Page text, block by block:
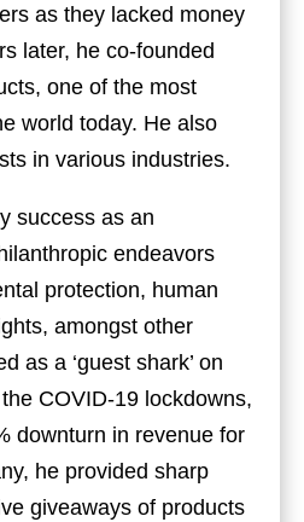
as they lacked money
later, he co-founded
one of the most
world today. He also
in various industries.
success as an
endeavors
protection, human
amongst other
as a ‘guest shark’ on
COVID-19 lockdowns,
downturn in revenue for
he provided sharp
giveaways of products